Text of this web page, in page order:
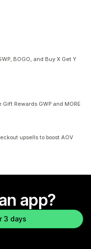
BOGO, and Buy X Get Y
Rewards GWP and MORE
upsells to boost AOV
app?
3 days